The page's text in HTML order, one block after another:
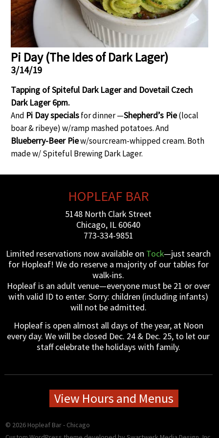
About our Food
Contact / Hours / Locations
Pi Day (The Ides of Dark Lager)
3/14/19
Tapping of Spiteful Dark Lager and Dovetail Czech
Dark Lager 6pm.
And Pi Day specialsfor dinner —Shepherd’s Pie(local
boar & ribeye) w/ramp mashed potatoes. And
Blueberry-Beer Piew/sourcream-whipped cream. Both
made w/ Spiteful Brewing Dark Lager.
HOPLEAF BAR
5148 North Clark Street
Chicago, IL 60640
773-334-9851
Limited reservations now available on Tock—just search
for Hopleaf! We do reserve a majority of our tables for
walk-ins.
Hopleaf is an adult venue—everyone must be 21 or over
with valid ID to enter. Sorry: children (including infants)
will not be admitted.
Hopleaf is open almost all days of the year, at Noon
every day. We will be closed Dec. 24 & Dec. 25, to let our
staff celebrate the holidays with family.
View Hours and Menus
© 2026 Hopleaf Bar - Chicago